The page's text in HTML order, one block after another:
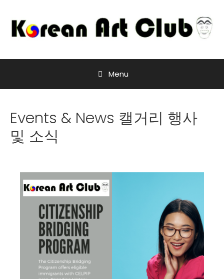
Menu
Events & News 캘거리 행사
및 소식